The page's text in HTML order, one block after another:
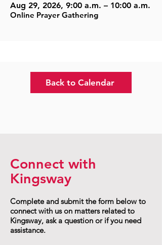
Aug 29, 2026, 9:00 a.m. – 10:00 a.m.
Online Prayer Gathering
Back to Calendar
Connect with
Kingsway
Complete and submit the form below to
connect with us on matters related to
Kingsway, ask a question or if you need
assistance.